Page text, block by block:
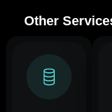
Other